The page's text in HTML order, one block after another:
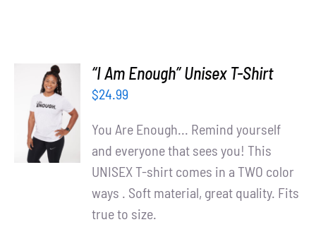
SELECT
OPTIONS
DETAILS
“I Am Enough” Unisex T-Shirt
$24.99
You Are Enough... Remind yourself
and everyone that sees you! This
UNISEX T-shirt comes in a TWO color
ways . Soft material, great quality. Fits
true to size.